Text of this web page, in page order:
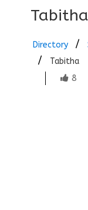
Tabitha
Directory
Tabitha
8